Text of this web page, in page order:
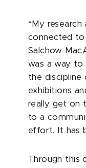
“My research
connected to
Salchow
was a way to
the discipline
exhibitions
really get on
to a
effort. It has
Through this